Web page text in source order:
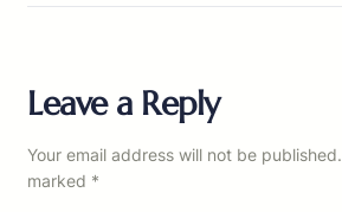
Leave a Reply
Your email address will not be published.
marked *